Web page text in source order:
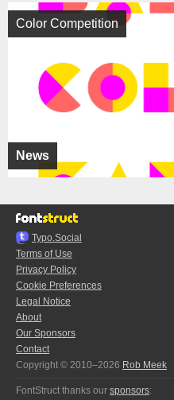
News
Color Competition
Typo.Social
Terms of Use
Privacy Policy
Cookie Preferences
Legal Notice
About
Our Sponsors
Contact
Copyright © 2010–2026 Rob Meek
FontStruct thanks our sponsors: